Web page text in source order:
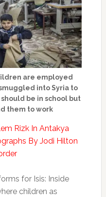
are employed
into Syria to
be in school but
them to work
Rizk In Antakya
By Jodi Hilton
for Isis: Inside
children as